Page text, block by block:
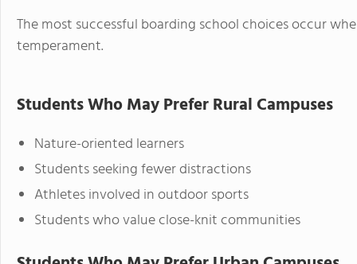
The most successful boarding school choices occur
temperament.
Students Who May Prefer Rural Campuses
Nature-oriented learners
Students seeking fewer distractions
Athletes involved in outdoor sports
Students who value close-knit communities